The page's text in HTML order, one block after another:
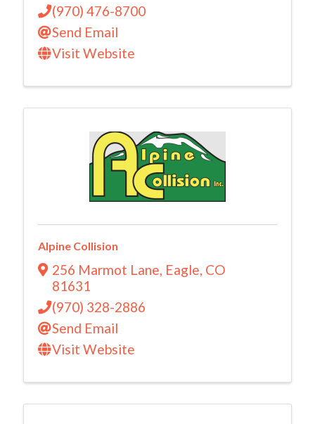
(970) 476-8700
Send Email
Visit Website
Alpine Collision
256 Marmot Lane Eagle CO
81631
(970) 328-2886
Send Email
Visit Website